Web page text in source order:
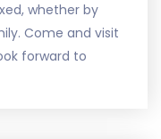
whether by
Come and visit
forward to